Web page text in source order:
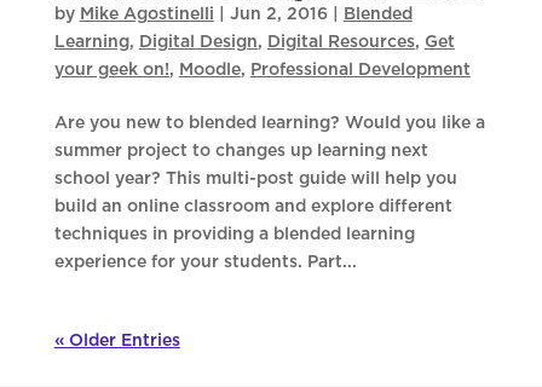
by Mike Agostinelli Jun 2, 2016|
Blended
Learning, Digital Design, Digital Resources, Get
your geek on!, Moodle, Professional Development
Are you new to blended learning? Would you like a
summer project to changes up learning next
school year? This multi-post guide will help you
build an online classroom and explore different
techniques in providing a blended learning
experience for your students. Part...
« Older Entries